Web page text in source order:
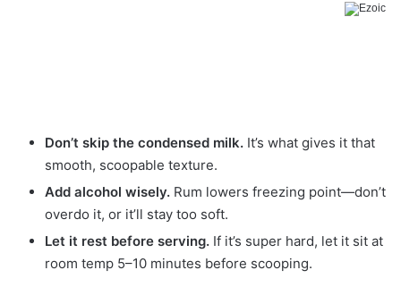
Don’t skip the condensed milk. It’s what gives it that
smooth, scoopable texture.
Add alcohol wisely. Rum lowers freezing point—don’t
overdo it, or it’ll stay too soft.
Let it rest before serving. If it’s super hard, let it sit at
room temp 5–10 minutes before scooping.